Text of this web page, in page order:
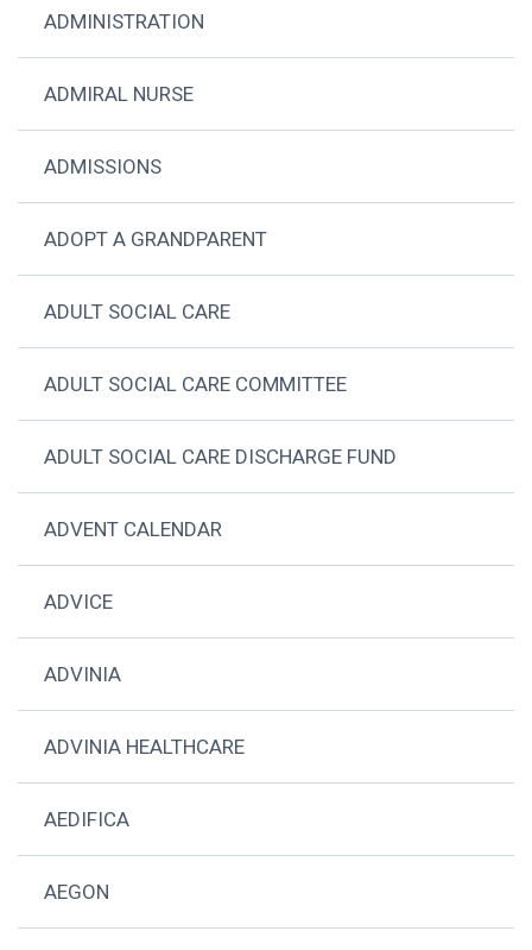
ADMINISTRATION
ADMIRAL NURSE
ADMISSIONS
ADOPT A GRANDPARENT
ADULT SOCIAL CARE
ADULT SOCIAL CARE COMMITTEE
ADULT SOCIAL CARE DISCHARGE FUND
ADVENT CALENDAR
ADVICE
ADVINIA
ADVINIA HEALTHCARE
AEDIFICA
AEGON